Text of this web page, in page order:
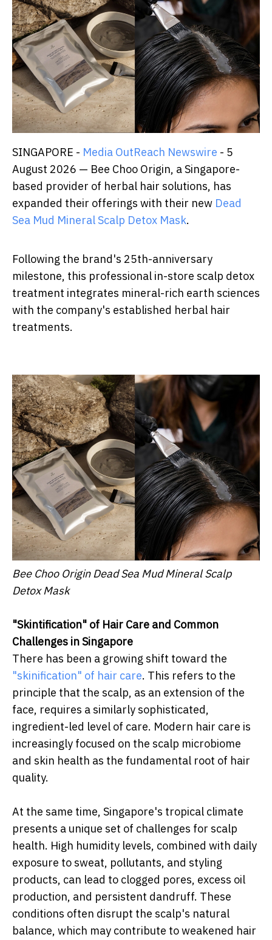
SINGAPORE - Media OutReach Newswire - 5
August 2026 — Bee Choo Origin, a Singapore-
based provider of herbal hair solutions, has
expanded their offerings with their new Dead
Sea Mud Mineral Scalp Detox Mask.
Following the brand's 25th-anniversary
milestone, this professional in-store scalp detox
treatment integrates mineral-rich earth sciences
with the company's established herbal hair
treatments.
Bee Choo Origin Dead Sea Mud Mineral Scalp
Detox Mask
"Skintification" of Hair Care and Common
Challenges in Singapore
There has been a growing shift toward the
"skinification" of hair care. This refers to the
principle that the scalp, as an extension of the
face, requires a similarly sophisticated,
ingredient-led level of care. Modern hair care is
increasingly focused on the scalp microbiome
and skin health as the fundamental root of hair
quality.
At the same time, Singapore's tropical climate
presents a unique set of challenges for scalp
health. High humidity levels, combined with daily
exposure to sweat, pollutants, and styling
products, can lead to clogged pores, excess oil
production, and persistent dandruff. These
conditions often disrupt the scalp's natural
balance, which may contribute to weakened hair